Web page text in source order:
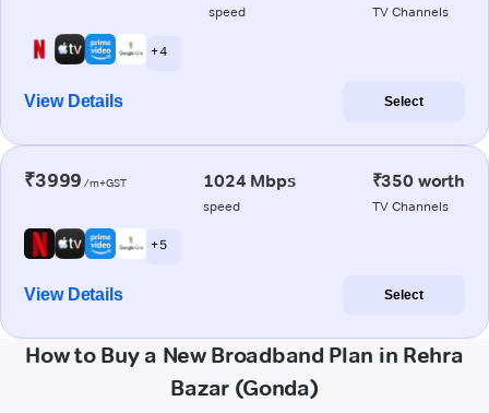
speed TV Channels
+ 4
View Details Select
₹3999 /m+GST 1024 Mbps
speed
₹350 worth
TV Channels
+ 5
View Details Select
How to Buy a New Broadband Plan in Rehra
Bazar (Gonda)